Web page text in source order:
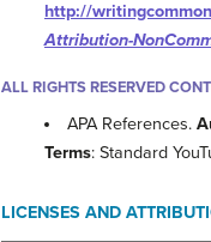
http://
Attribution-
ALL RIGHTS RESERVED
APA References.
Terms: Standard
LICENSES AND